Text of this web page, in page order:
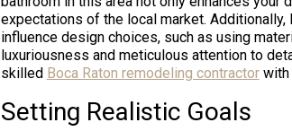
expectations of the local market. Additionally,
influence design choices, such as using
luxuriousness and meticulous attention to
skilled Boca Raton remodeling contractorwith
Setting Realistic Goals